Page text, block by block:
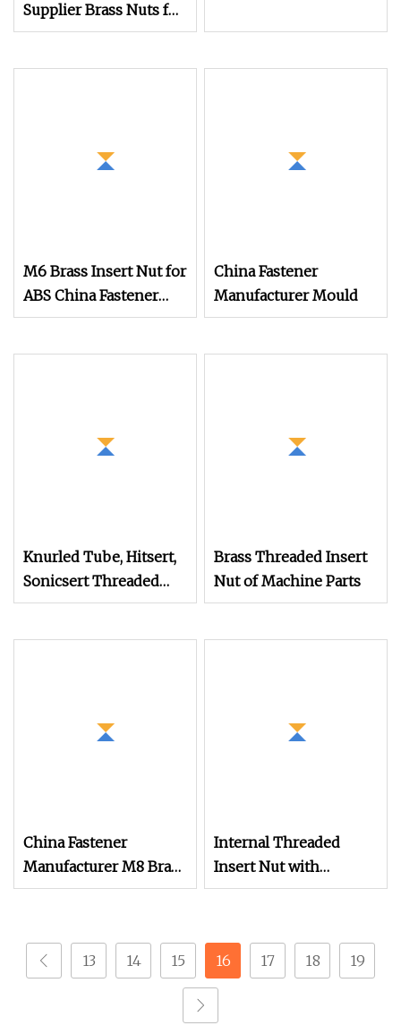
Supplier Brass Nuts for
Plastic Case or Phone
M6 Brass Insert Nut for
ABS China Fastener
Supplier
China Fastener
Manufacturer Mould
Knurled Tube, Hitsert,
Sonicsert Threaded
Insert Nut
Brass Threaded Insert
Nut of Machine Parts
China Fastener
Manufacturer M8 Brass
Insert Nut
Internal Threaded
Insert Nut with
Bollhoff's Quality for
13 14 15 16 17 18 19